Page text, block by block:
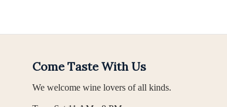
Come Taste With Us
We welcome wine lovers of all kinds.